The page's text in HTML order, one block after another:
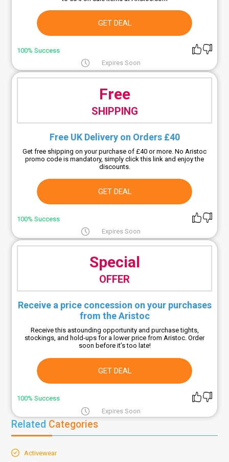
GET DEAL
100% Success
Expires Soon
Free
SHIPPING
Free UK Delivery on Orders £40
Get free shipping on your purchase of £40 or more. No Aristoc
promo code is mandatory, simply click this link and enjoy the
discounts.
GET DEAL
100% Success
Expires Soon
Special
OFFER
Receive a price concession on your purchases
from the Aristoc
Receive this astounding opportunity and purchase tights,
stockings, and hold-ups for a lower price from Aristoc. Order
soon before it’s too late!
GET DEAL
100% Success
Expires Soon
Related Categories
Activewear